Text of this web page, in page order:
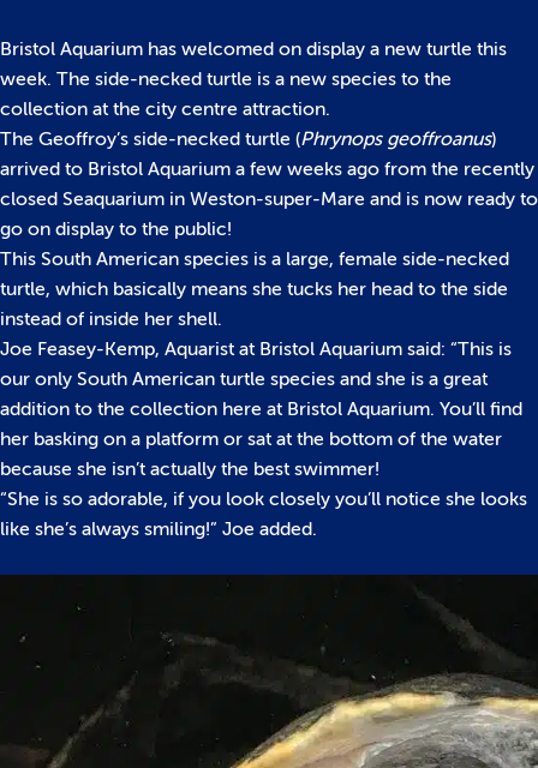
Bristol Aquarium has welcomed on display a new turtle this
week. The side-necked turtle is a new species to the
collection at the city centre attraction.
The Geoffroy’s side-necked turtle (Phrynops geoffroanus)
arrived to Bristol Aquarium a few weeks ago from the recently
closed Seaquarium in Weston-super-Mare and is now ready to
go on display to the public!
This South American species is a large, female side-necked
turtle, which basically means she tucks her head to the side
instead of inside her shell.
Joe Feasey-Kemp, Aquarist at Bristol Aquarium said: “This is
our only South American turtle species and she is a great
addition to the collection here at Bristol Aquarium. You’ll find
her basking on a platform or sat at the bottom of the water
because she isn’t actually the best swimmer!
“She is so adorable, if you look closely you’ll notice she looks
like she’s always smiling!” Joe added.